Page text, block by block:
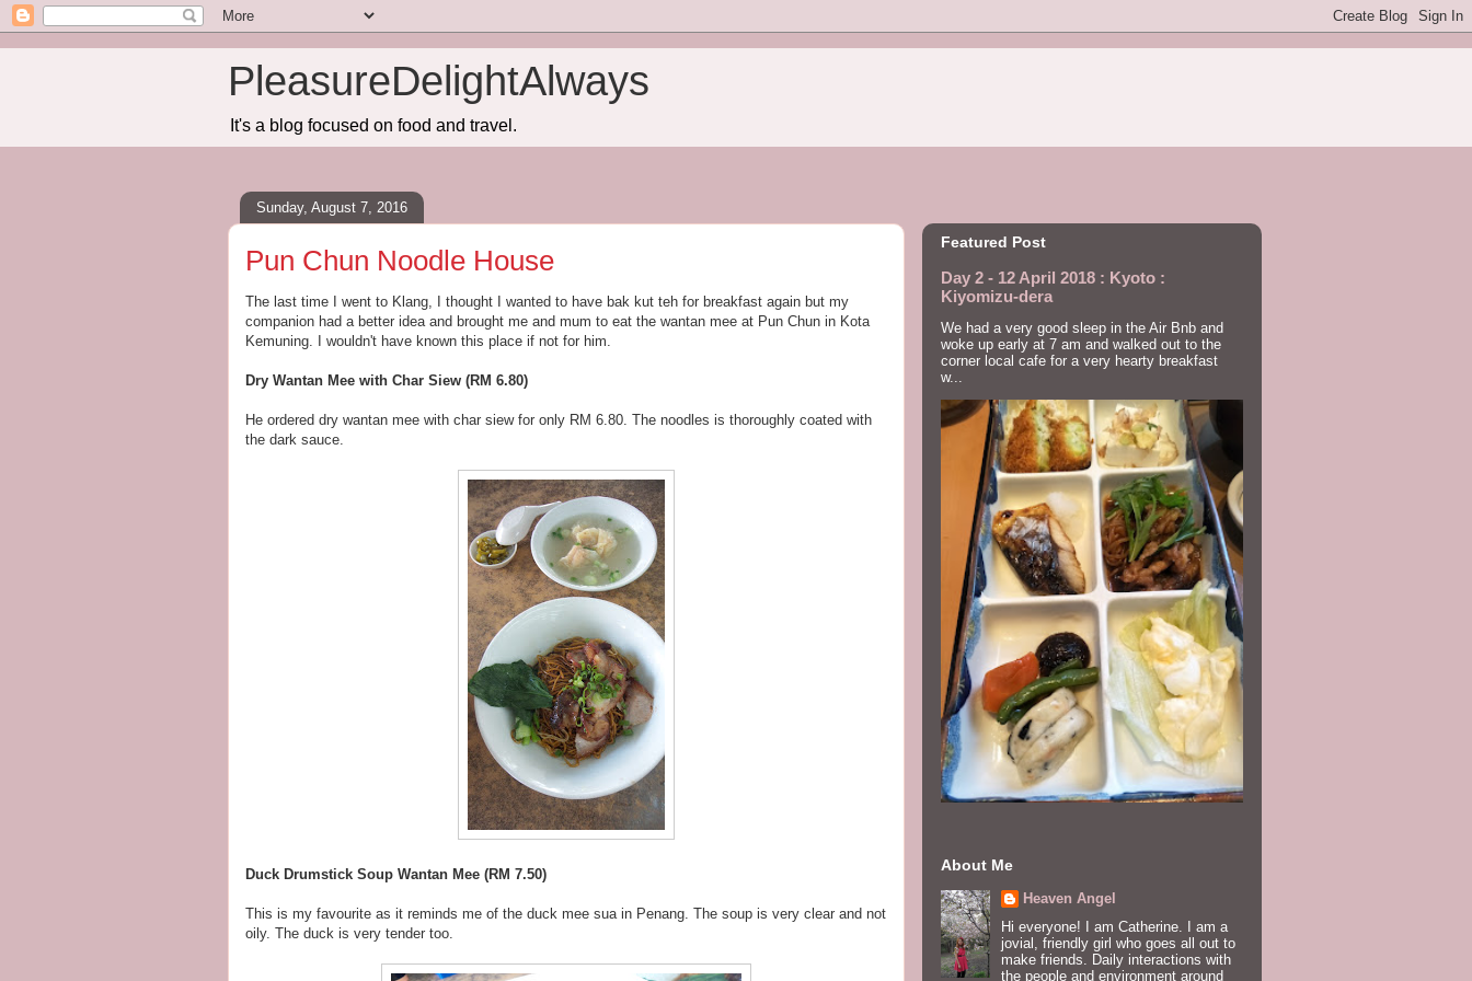
PleasureDelightAlways
It's a blog focused on food and travel.
Sunday, August 7, 2016
Pun Chun Noodle House
The last time I went to Klang, I thought I wanted to have bak kut teh for breakfast again but my
companion had a better idea and brought me and mum to eat the wantan mee at Pun Chun in Kota
Kemuning. I wouldn't have known this place if not for him.
Dry Wantan Mee with Char Siew (RM 6.80)
He ordered dry wantan mee with char siew for only RM 6.80. The noodles is thoroughly coated with
the dark sauce.
Duck Drumstick Soup Wantan Mee (RM 7.50)
This is my favourite as it reminds me of the duck mee sua in Penang. The soup is very clear and not
oily. The duck is very tender too.
Featured Post
Day 2 - 12 April 2018 : Kyoto :
Kiyomizu-dera
We had a very good sleep in the Air Bnb and
woke up early at 7 am and walked out to the
corner local cafe for a very hearty breakfast
w...
About Me
Heaven Angel
Hi everyone! I am Catherine. I am a
jovial, friendly girl who goes all out to
make friends. Daily interactions with
the people and environment around